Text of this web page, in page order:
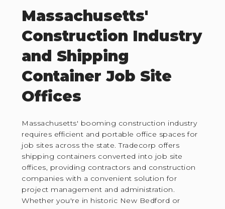
Massachusetts'
Construction Industry
and Shipping
Container Job Site
Offices
Massachusetts' booming construction industry
requires efficient and portable office spaces for
job sites across the state. Tradecorp offers
shipping containers converted into job site
offices, providing contractors and construction
companies with a convenient solution for
project management and administration.
Whether you're in historic New Bedford or